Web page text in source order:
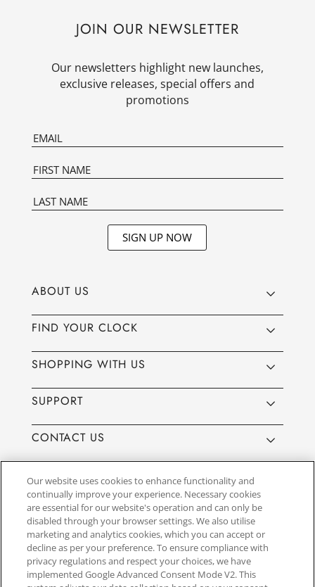
JOIN OUR NEWSLETTER
Our newsletters highlight new launches,
exclusive releases, special offers and
promotions
SIGN UP NOW
ABOUT US
FIND YOUR CLOCK
SHOPPING WITH US
SUPPORT
CONTACT US
Website by3aIT| Copyright© 2025, SEIKO U.K Limited, First
Floor, Building 1, Concorde Park, Maidenhead, Berkshire SL6
4BY. Company registration number 1032911. VAT number
GB849768356
Our website uses cookies to enhance functionality and
continually improve your experience. Necessary cookies
are essential for our website's operation and can only be
disabled through your browser settings. We also utilise
marketing and analytics cookies, which you can accept or
decline as per your preference. To ensure compliance with
privacy regulations and respect your choices, we have
implemented Google Advanced Consent Mode V2. This